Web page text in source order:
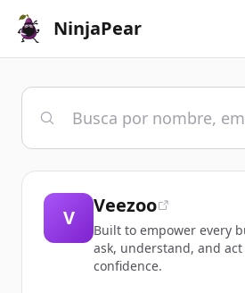
NinjaPear
V
Veezoo
Built to empower every
ask, understand, and
confidence.